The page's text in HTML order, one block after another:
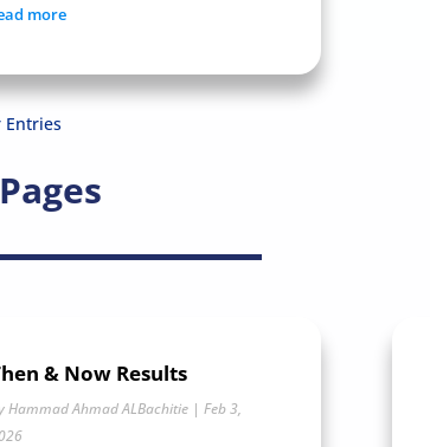
more
Entries
& Now Results
Hammad Ahmad ALBachitie |Feb 3,